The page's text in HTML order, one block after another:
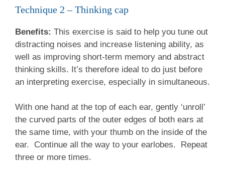
Technique 2 – Thinking cap
Benefits: This exercise is said to help you tune out
distracting noises and increase listening ability, as
well as improving short-term memory and abstract
thinking skills. It’s therefore ideal to do just before
an interpreting exercise, especially in simultaneous.
With one hand at the top of each ear, gently ‘unroll’
the curved parts of the outer edges of both ears at
the same time, with your thumb on the inside of the
ear. Continue all the way to your earlobes. Repeat
three or more times.